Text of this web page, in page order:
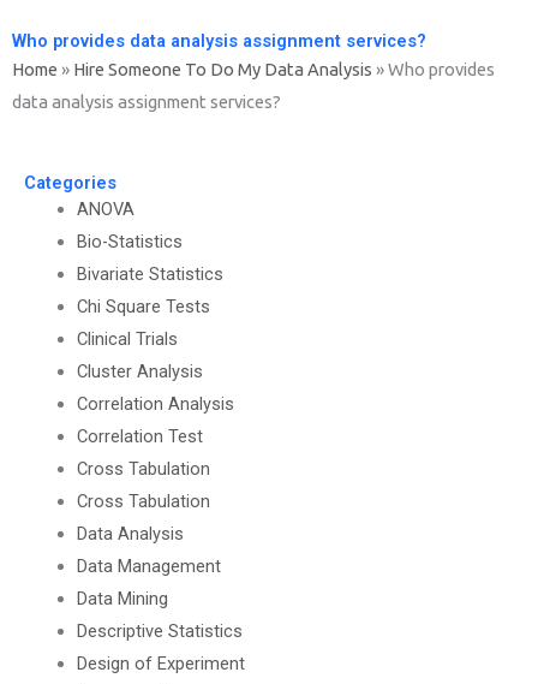
Who provides data analysis assignment services?
Home » Hire Someone To Do My Data Analysis »Who provides
data analysis assignment services?
Categories
ANOVA
Bio-Statistics
Bivariate Statistics
Chi Square Tests
Clinical Trials
Cluster Analysis
Correlation Analysis
Correlation Test
Cross Tabulation
Cross Tabulation
Data Analysis
Data Management
Data Mining
Descriptive Statistics
Design of Experiment